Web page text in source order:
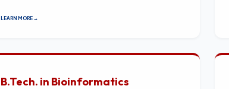
LEARN MORE →
B.Tech. in Bioinformatics